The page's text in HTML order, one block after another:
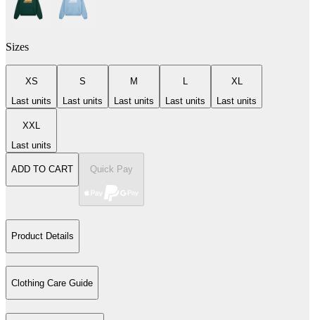
Sizes
XS
Last units
S
Last units
M
Last units
L
Last units
XL
Last units
XXL
Last units
ADD TO CART Quick Pay
Product Details
Clothing Care Guide